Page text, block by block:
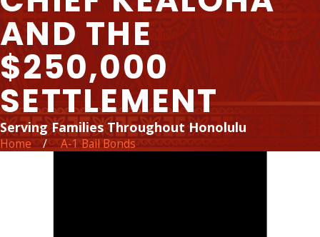
AND THE
$250,000
SETTLEMENT
Serving Families Throughout Honolulu
Home A-1 Bail Bonds